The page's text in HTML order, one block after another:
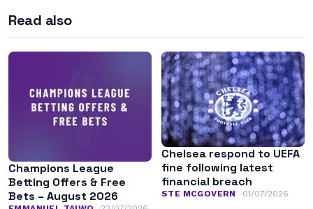
Read also
Champions League
Betting Offers & Free
Bets – August 2026
Chelsea respond to UEFA
fine following latest
financial breach
STE MCGOVERN 01/07/2026